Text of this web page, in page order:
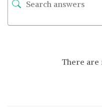
There are